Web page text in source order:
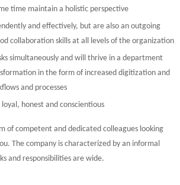
time maintain a holistic perspective
and effectively, but are also an outgoing
collaboration skills at all levels of the organization
simultaneously and will thrive in a department
in the form of increased digitization and
and processes
honest and conscientious
of competent and dedicated colleagues looking
The company is characterized by an informal
and responsibilities are wide.